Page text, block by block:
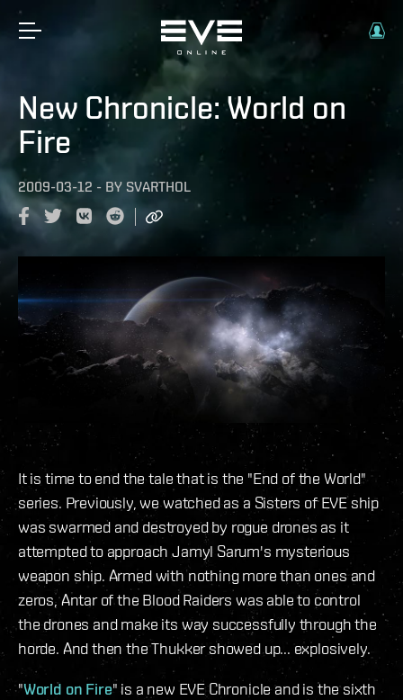
New Chronicle: World on
Fire
2009-03-12 - BY SVARTHOL
It is time to end the tale that is the "End of the World"
series. Previously, we watched as a Sisters of EVE ship
was swarmed and destroyed by rogue drones as it
attempted to approach Jamyl Sarum's mysterious
weapon ship. Armed with nothing more than ones and
zeros, Antar of the Blood Raiders was able to control
the drones and make its way successfully through the
horde. And then the Thukker showed up... explosively.
"World on Fire" is a new EVE Chronicle and is the sixth